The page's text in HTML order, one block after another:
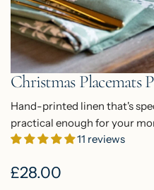
Christmas Placemats
Hand-printed linen that's
practical enough for your
11 reviews
R
£28.00